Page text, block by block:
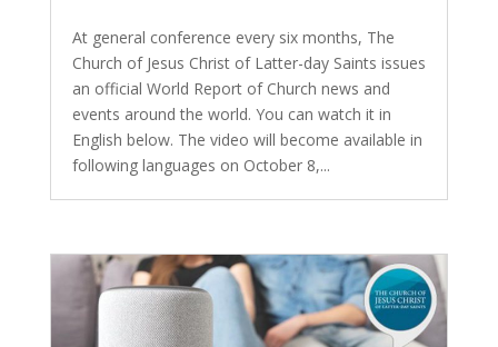
At general conference every six months, The
Church of Jesus Christ of Latter-day Saints issues
an official World Report of Church news and
events around the world. You can watch it in
English below. The video will become available in
following languages on October 8,...